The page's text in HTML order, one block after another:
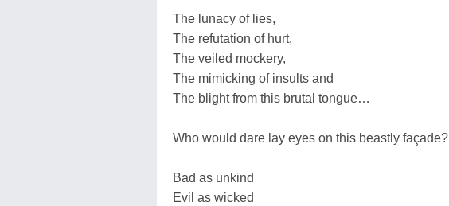
The lunacy of lies,
The refutation of hurt,
The veiled mockery,
The mimicking of insults and
The blight from this brutal tongue…
Who would dare lay eyes on this beastly façade?
Bad as unkind
Evil as wicked